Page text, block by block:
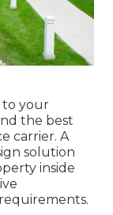
to your
the best
carrier. A
solution
inside